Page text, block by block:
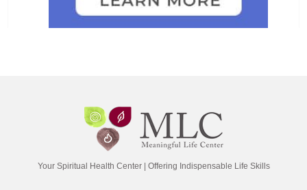
Your Spiritual Health Center | Offering Indispensable Life Skills